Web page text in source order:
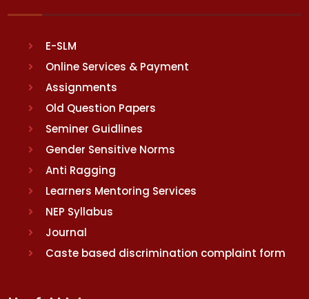
E-SLM
Online Services & Payment
Assignments
Old Question Papers
Seminer Guidlines
Gender Sensitive Norms
Anti Ragging
Learners Mentoring Services
NEP Syllabus
Journal
Caste based discrimination complaint form